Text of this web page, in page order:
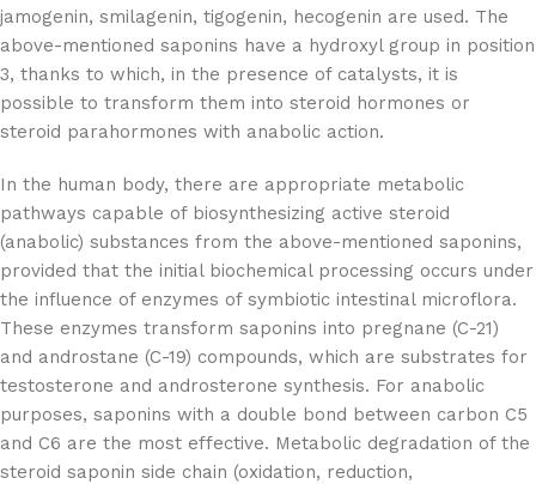
jamogenin, smilagenin, tigogenin, hecogenin are used. The
above-mentioned saponins have a hydroxyl group in position
3, thanks to which, in the presence of catalysts, it is
possible to transform them into steroid hormones or
steroid parahormones with anabolic action.
In the human body, there are appropriate metabolic
pathways capable of biosynthesizing active steroid
(anabolic) substances from the above-mentioned saponins,
provided that the initial biochemical processing occurs under
the influence of enzymes of symbiotic intestinal microflora.
These enzymes transform saponins into pregnane (C-21)
and androstane (C-19) compounds, which are substrates for
testosterone and androsterone synthesis. For anabolic
purposes, saponins with a double bond between carbon C5
and C6 are the most effective. Metabolic degradation of the
steroid saponin side chain (oxidation, reduction,